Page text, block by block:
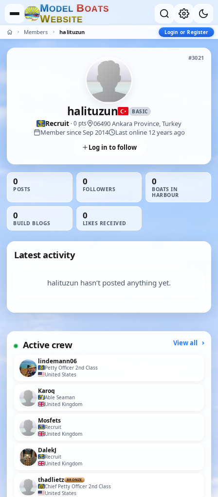
MODEL BOATS
WEBSITE
Members halituzun Login or Register
#3021
halituzun BASIC
Recruit · 0 pts
06490 Ankara Province, Turkey
Member since Sep 2014
Last online 12 years ago
Log in to follow
0
POSTS
0
FOLLOWERS
0
BOATS IN
HARBOUR
0
BUILD BLOGS
0
LIKES RECEIVED
Latest activity
halituzun hasn’t posted anything yet.
Active crew View all
lindemann06
Petty Officer 2nd Class
United States
Karoq
Able Seaman
United Kingdom
Mosfets
Recruit
United Kingdom
DalekJ
Recruit
United Kingdom
thadlietz BRONZE
Chief Petty Officer 2nd Class
United States